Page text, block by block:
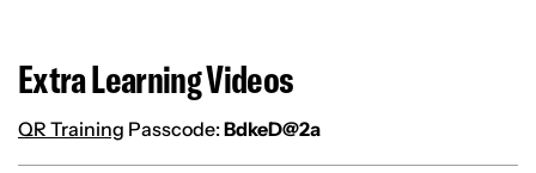
Extra Learning Videos
QR Training Passcode:BdkeD@2a